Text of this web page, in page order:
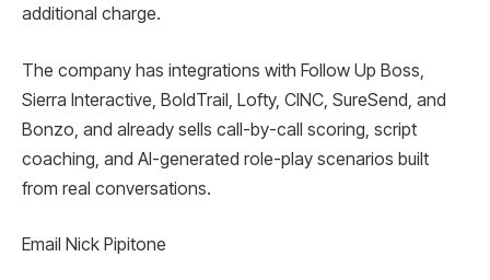
additional charge.
The company has integrations with Follow Up Boss,
Sierra Interactive, BoldTrail, Lofty, CINC, SureSend, and
Bonzo, and already sells call-by-call scoring, script
coaching, and AI-generated role-play scenarios built
from real conversations.
Email Nick Pipitone